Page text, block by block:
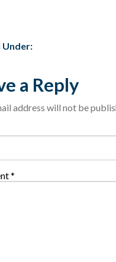
Under:
a Reply
address will not be
*